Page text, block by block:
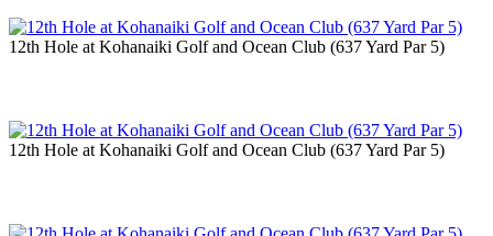
12th Hole at Kohanaiki Golf and Ocean Club (637 Yard Par 5)
12th Hole at Kohanaiki Golf and Ocean Club (637 Yard Par 5)